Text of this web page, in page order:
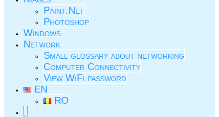
Paint.Net
Photoshop
Windows
Network
Small glossary about networking
Computer Connectivity
View WiFi password
EN
RO